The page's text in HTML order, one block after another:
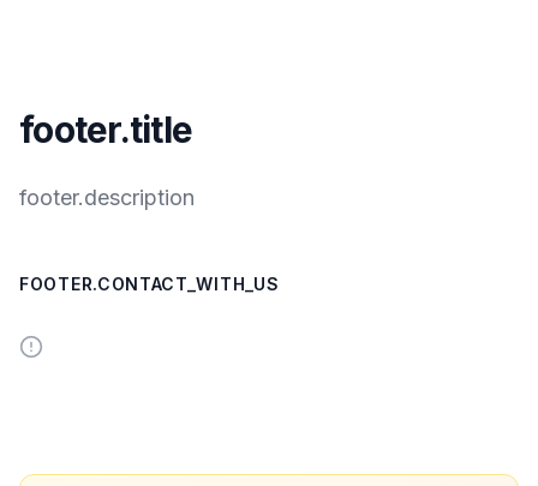
footer.title
footer.description
FOOTER.CONTACT_WITH_US